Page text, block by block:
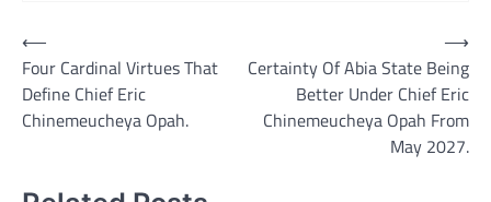
Post
navigation
⟵
Four Cardinal Virtues That
Define Chief Eric
Chinemeucheya Opah.
Certainty Of Abia State Being
Better Under Chief Eric
Chinemeucheya Opah From
May 2027.
⟶